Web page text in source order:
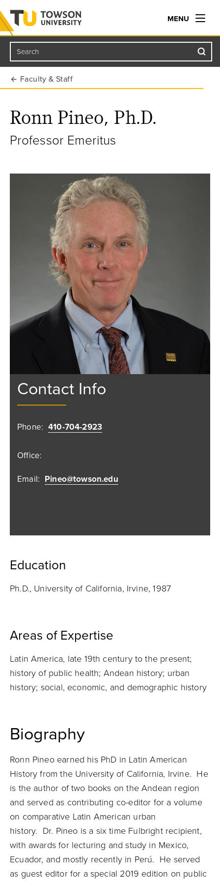
Towson University
MENU
Search
Faculty & Staff
Ronn Pineo, Ph.D.
Professor Emeritus
Contact Info
Phone: 410-704-2923
Office:
Email: Pineo@towson.edu
Education
Ph.D., University of California, Irvine, 1987
Areas of Expertise
Latin America, late 19th century to the present;
history of public health; Andean history; urban
history; social, economic, and demographic history
Biography
Ronn Pineo earned his PhD in Latin American
History from the University of California, Irvine. He
is the author of two books on the Andean region
and served as contributing co-editor for a volume
on comparative Latin American urban
history. Dr. Pineo is a six time Fulbright recipient,
with awards for lecturing and study in Mexico,
Ecuador, and mostly recently in Perú. He served
as guest editor for a special 2019 edition on public